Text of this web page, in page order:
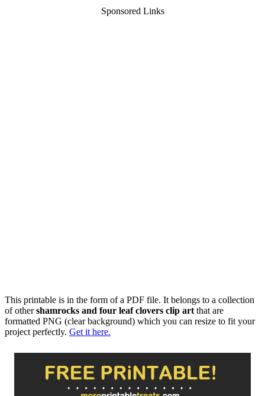
Sponsored Links
This printable is in the form of a PDF file. It belongs to a collection
of othershamrocks and four leaf clovers clip art that are
formatted PNG (clear background) which you can resize to fit your
project perfectly. Get it here.